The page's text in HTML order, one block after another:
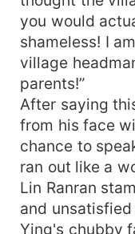
you would
shameless! I
village
parents!”
After saying
from his face
chance to
ran out like a
Lin Ranran
and
Ying's chubby